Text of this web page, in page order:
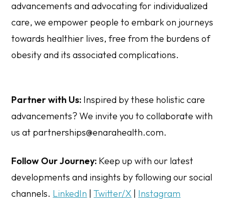
advancements and advocating for individualized
care, we empower people to embark on journeys
towards healthier lives, free from the burdens of
obesity and its associated complications.
Partner with Us: Inspired by these holistic care
advancements? We invite you to collaborate with
us at partnerships@enarahealth.com.
Follow Our Journey: Keep up with our latest
developments and insights by following our social
channels. LinkedIn |Twitter/X | Instagram